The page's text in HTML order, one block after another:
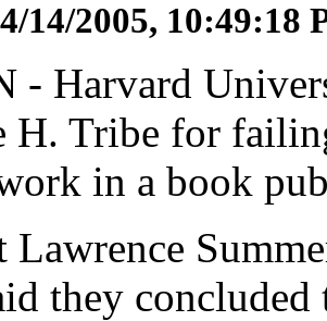
4/14/2005, 10:49:18
- Harvard
H. Tribe for
in a book
Lawrence
they